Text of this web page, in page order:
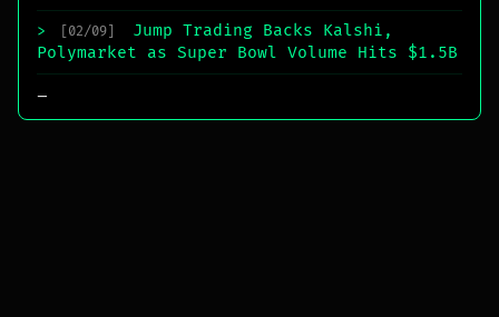
> [02/09]
Jump Trading Backs Kalshi,
Polymarket as Super Bowl Volume Hits $1.5B